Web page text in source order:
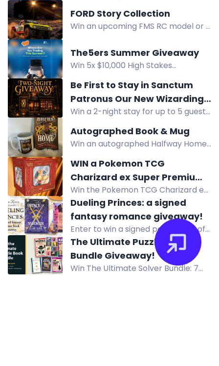
Instant download via Bookfunnel.
Enter now.
FORD Story Collection
Win an upcoming FMS RC model or a
Ford Story Collection Contest. Share
your story!
The5ers Summer Giveaway
Win 5x $10,000 High Stakes
Summer Giveaway. Enter by
following steps.
Be First to Stay in Sanctum
Patronus Our New Wizarding
World-Inspired Cottage
Win a 2-night stay for up to 5 guests
Wizarding World-inspired cottage,
and be the first to experience it.
Autographed Book & Mug
Win an autographed Halfway Home
mug.
WIN a Pokemon TCG
Charizard ex Super Premium
Collection Valued at $333
Win the Pokemon TCG Charizard ex
Super Premium Collection valued at
$333, featuring a Charizard figure,
promo cards and 10 booster packs.
Dueling Princes: a signed
fantasy romance giveaway!
Enter to win a signed paperback of
A Dance with the Fae Prince and a
signed hardcover of Prince of
Swords by Elise Kova.
The Ultimate Puzzle Book
Bundle Giveaway!
Win The Ultimate Solver Bundle: 7